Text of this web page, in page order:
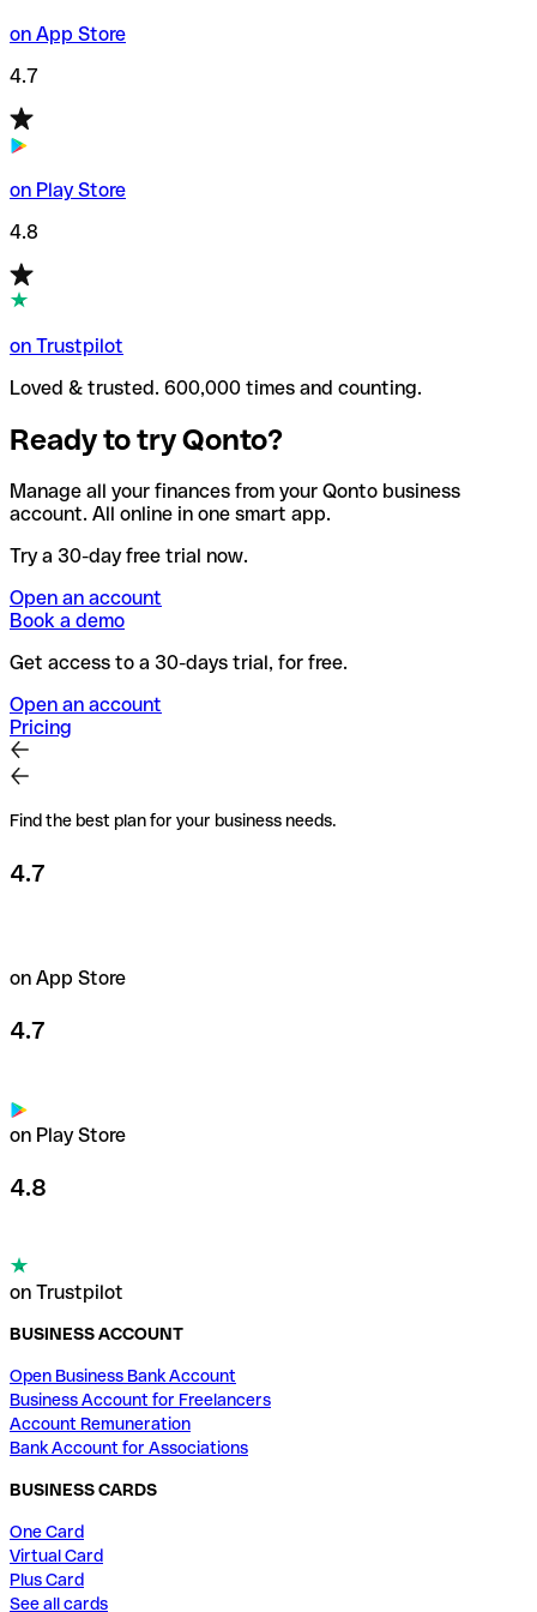
on App Store
4.7
on Play Store
4.8
on Trustpilot
Loved & trusted. 600,000 times and counting.
Ready to try Qonto?
Manage all your finances from your Qonto business
account. All online in one smart app.
Try a 30-day free trial now.
Open an account
Book a demo
Get access to a 30-days trial, for free.
Open an account
Pricing
Find the best plan for your business needs.
4.7
on App Store
4.7
on Play Store
4.8
on Trustpilot
BUSINESS ACCOUNT
Open Business Bank Account
Business Account for Freelancers
Account Remuneration
Bank Account for Associations
BUSINESS CARDS
One Card
Virtual Card
Plus Card
See all cards